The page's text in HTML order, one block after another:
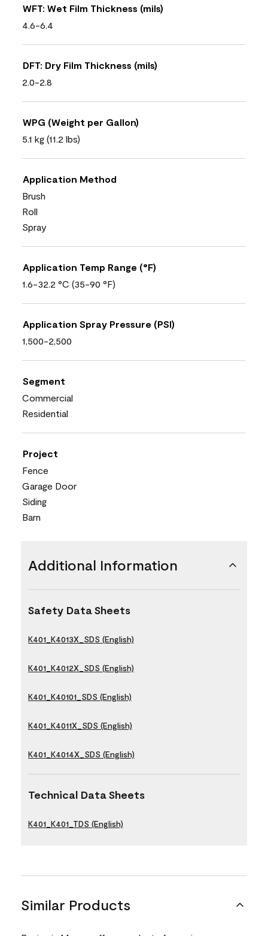
WFT: Wet Film Thickness (mils)
4.6-6.4
DFT: Dry Film Thickness (mils)
2.0-2.8
WPG (Weight per Gallon)
5.1 kg (11.2 lbs)
Application Method
Brush
Roll
Spray
Application Temp Range (°F)
1.6-32.2 °C (35-90 °F)
Application Spray Pressure (PSI)
1,500-2,500
Segment
Commercial
Residential
Project
Fence
Garage Door
Siding
Barn
Additional Information
Safety Data Sheets
K401_K4013X_SDS (English)
K401_K4012X_SDS (English)
K401_K40101_SDS (English)
K401_K4011X_SDS (English)
K401_K4014X_SDS (English)
Technical Data Sheets
K401_K401_TDS (English)
Similar Products